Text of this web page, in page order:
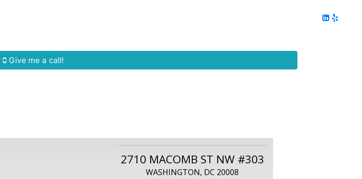
Give me a call!
2710 MACOMB ST NW #303
WASHINGTON, DC 20008